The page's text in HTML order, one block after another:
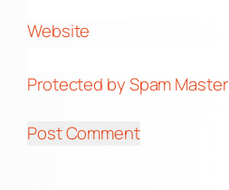
Website
Protected by Spam Master